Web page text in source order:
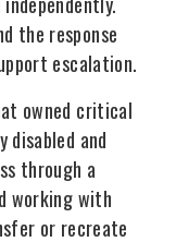
the response
escalation.
owned critical
disabled and
through a
working with
or recreate